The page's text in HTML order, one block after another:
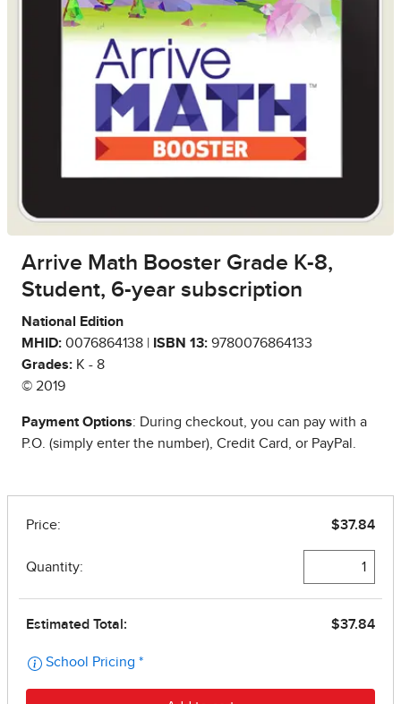
Arrive Math Booster Grade K-8,
Student, 6-year subscription
National Edition
MHID: 0076864138 | ISBN 13: 9780076864133
Grades: K - 8
© 2019
Payment Options: During checkout, you can pay with a
P.O. (simply enter the number), Credit Card, or PayPal.